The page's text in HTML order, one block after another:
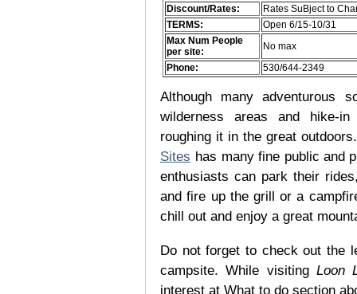
Discount/Rates:
Rates SuBject to
TERMS:
Open 6/15-10/31
Max Num People
per site:
No max
Phone:
530/644-2349
Although many adventurous
wilderness areas and hike-
roughing it in the great
Sites has many fine public and
enthusiasts can park their
and fire up the grill or a
chill out and enjoy a great
Do not forget to check out the
campsite. While visiting Loon
interest at What to do section